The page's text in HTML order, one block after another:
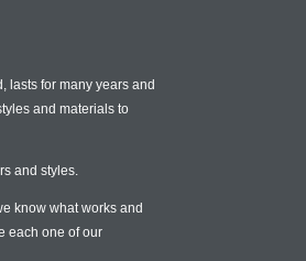
lasts for many years and
and materials to
and styles.
know what works and
each one of our